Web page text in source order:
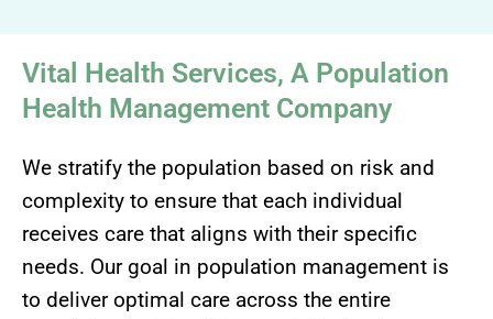
Vital Health Services, A Population
Health Management Company
We stratify the population based on risk and
complexity to ensure that each individual
receives care that aligns with their specific
needs. Our goal in population management is
to deliver optimal care across the entire